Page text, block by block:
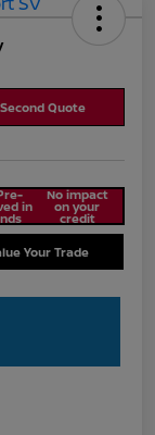
Quote
in
No impact
on your
credit
Your Trade